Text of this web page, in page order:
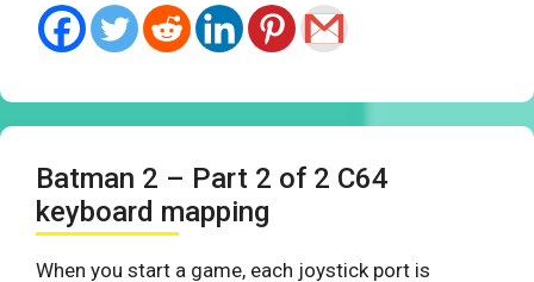
Batman 2 – Part 2 of 2 C64
keyboard mapping
When you start a game, each joystick port is